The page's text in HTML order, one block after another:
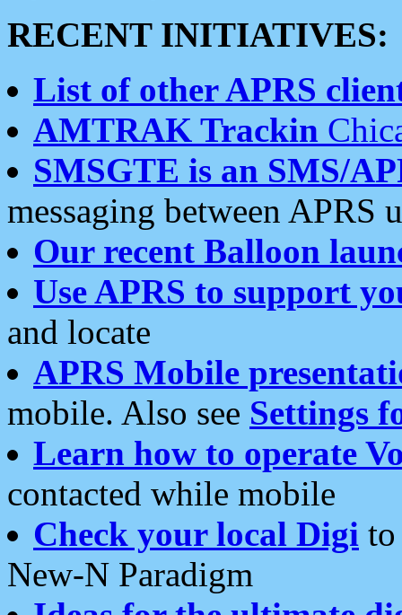
RECENT INITIATIVES:
List of other APRS
AMTRAK Trackin
SMSGTE is an SMS/
messaging between APRS
Our recent Balloon
Use APRS to support
and locate
APRS Mobile
mobile. Also see Settings
Learn how to operate
contacted while mobile
Check your local Digi
New-N Paradigm